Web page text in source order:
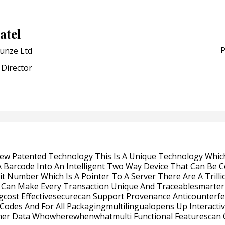
Ltd
Director
Patented Technology This Is A Unique Technology
Into An Intelligent Two Way Device That Can Be
Number Which Is A Pointer To A Server There Are A
Make Every Transaction Unique And
Effectivesecurecan Support Provenance
And For All Packagingmultilingualopens Up
Data Whowherewhenwhatmulti Functional